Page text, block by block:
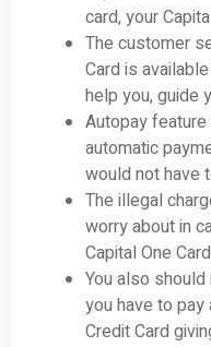
card, your
The customer
Card is
help you, guide
Autopay
automatic
would not have
The illegal
worry about in
Capital One
You also
you have to pay
Credit Card